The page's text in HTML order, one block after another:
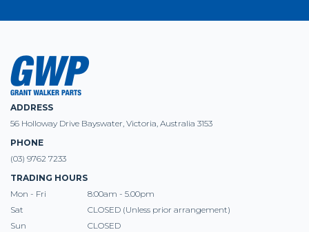
ADDRESS
56 Holloway Drive Bayswater, Victoria, Australia 3153
PHONE
(03) 9762 7233
TRADING HOURS
Mon - Fri
8:00am - 5.00pm
Sat
CLOSED (Unless prior arrangement)
Sun
CLOSED